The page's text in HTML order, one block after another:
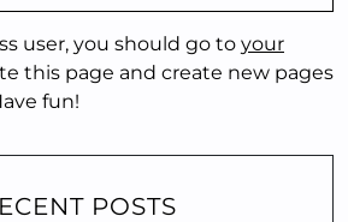
user, you should go to your
this page and create new pages
fun!
POSTS